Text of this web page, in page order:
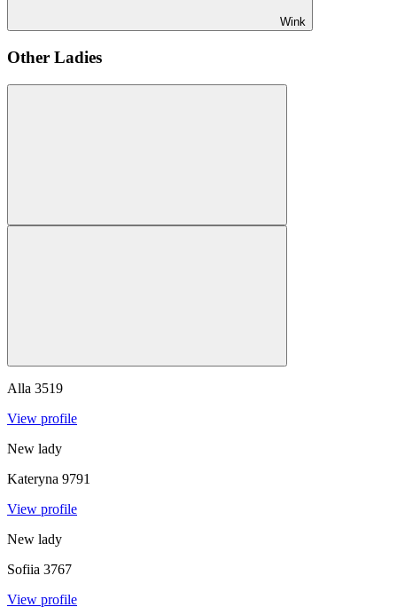
Wink
Other Ladies
Alla 3519
View profile
New lady
Kateryna 9791
View profile
New lady
Sofiia 3767
View profile